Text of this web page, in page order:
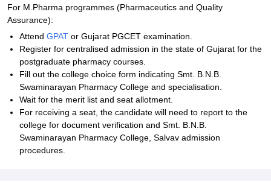
For M.Pharma programmes (Pharmaceutics and Quality
Assurance):
Attend GPAT or Gujarat PGCET examination.
Register for centralised admission in the state of Gujarat for the
postgraduate pharmacy courses.
Fill out the college choice form indicating Smt. B.N.B.
Swaminarayan Pharmacy College and specialisation.
Wait for the merit list and seat allotment.
For receiving a seat, the candidate will need to report to the
college for document verification and Smt. B.N.B.
Swaminarayan Pharmacy College, Salvav admission
procedures.